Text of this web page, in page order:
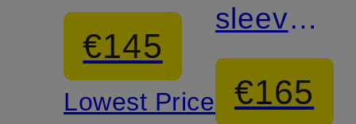
€145
Lowest Price:
sleeve
shirt
€165